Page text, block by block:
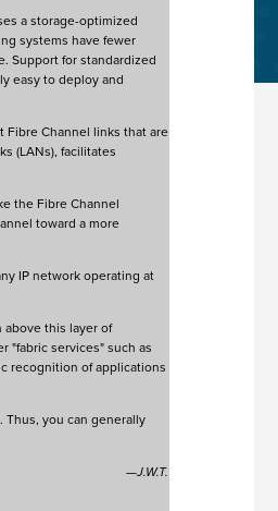
a storage-optimized
systems have fewer
Support for standardized
easy to deploy and
Fibre Channel links that are
(LANs), facilitates
the Fibre Channel
toward a more
IP network operating at
above this layer of
"fabric services" such as
recognition of applications
you can generally
—J.W.T.